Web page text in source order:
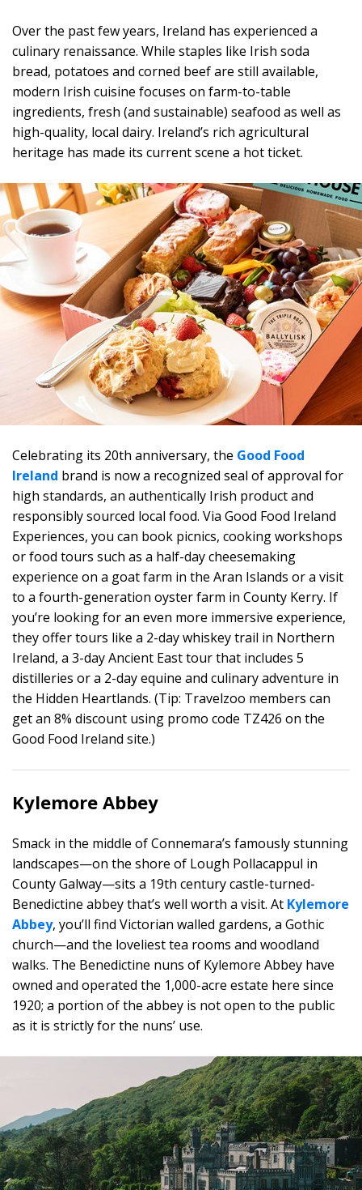
Over the past few years, Ireland has experienced a
culinary renaissance. While staples like Irish soda
bread, potatoes and corned beef are still available,
modern Irish cuisine focuses on farm-to-table
ingredients, fresh (and sustainable) seafood as well as
high-quality, local dairy. Ireland’s rich agricultural
heritage has made its current scene a hot ticket.
Celebrating its 20th anniversary, the Good Food
Ireland brand is now a recognized seal of approval for
high standards, an authentically Irish product and
responsibly sourced local food. Via Good Food Ireland
Experiences, you can book picnics, cooking workshops
or food tours such as a half-day cheesemaking
experience on a goat farm in the Aran Islands or a visit
to a fourth-generation oyster farm in County Kerry. If
you’re looking for an even more immersive experience,
they offer tours like a 2-day whiskey trail in Northern
Ireland, a 3-day Ancient East tour that includes 5
distilleries or a 2-day equine and culinary adventure in
the Hidden Heartlands. (Tip: Travelzoo members can
get an 8% discount using promo code TZ426 on the
Good Food Ireland site.)
Kylemore Abbey
Smack in the middle of Connemara’s famously stunning
landscapes—on the shore of Lough Pollacappul in
County Galway—sits a 19th century castle-turned-
Benedictine abbey that’s well worth a visit. At Kylemore
Abbey, you’ll find Victorian walled gardens, a Gothic
church—and the loveliest tea rooms and woodland
walks. The Benedictine nuns of Kylemore Abbey have
owned and operated the 1,000-acre estate here since
1920; a portion of the abbey is not open to the public
as it is strictly for the nuns’ use.